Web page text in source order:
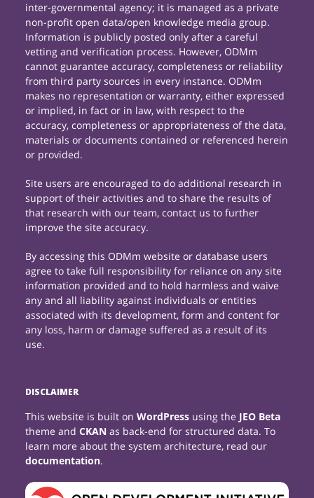
inter-governmental agency; it is managed as a private
non-profit open data/open knowledge media group.
Information is publicly posted only after a careful
vetting and verification process. However, ODMm
cannot guarantee accuracy, completeness or reliability
from third party sources in every instance. ODMm
makes no representation or warranty, either expressed
or implied, in fact or in law, with respect to the
accuracy, completeness or appropriateness of the data,
materials or documents contained or referenced herein
or provided.
Site users are encouraged to do additional research in
support of their activities and to share the results of
that research with our team, contact us to further
improve the site accuracy.
By accessing this ODMm website or database users
agree to take full responsibility for reliance on any site
information provided and to hold harmless and waive
any and all liability against individuals or entities
associated with its development, form and content for
any loss, harm or damage suffered as a result of its
use.
DISCLAIMER
This website is built onWordPress using the JEO Beta
theme andCKAN as back-end for structured data. To
learn more about the system architecture, read our
documentation.